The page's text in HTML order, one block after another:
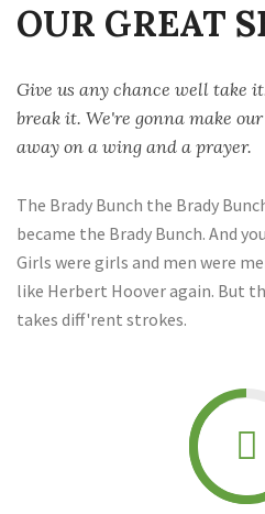
OUR GREAT
Give us any chance well take
break it. We're gonna make
away on a wing and a prayer.
The Brady Bunch the Brady
became the Brady Bunch. And
Girls were girls and men were
like Herbert Hoover again. But
takes diff'rent strokes.